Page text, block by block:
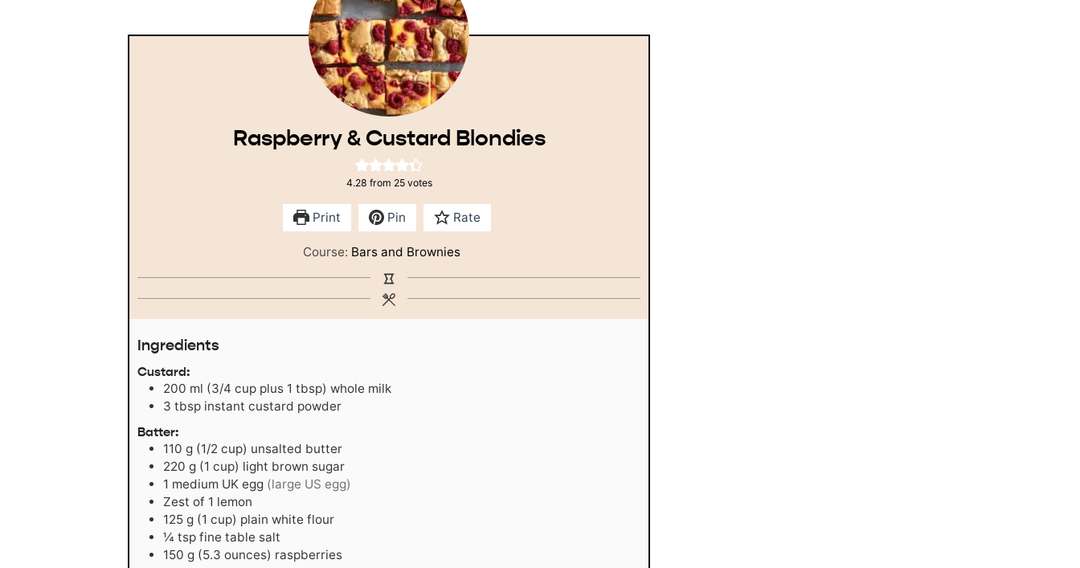
Raspberry & Custard Blondies
4.28 from 25votes
Print Pin Rate
Course: Bars and Brownies
Ingredients
Custard:
200 ml (3/4 cup plus 1 tbsp) whole milk
3 tbsp instant custard powder
Batter:
110 g (1/2 cup) unsalted butter
220 g (1 cup) light brown sugar
1 medium UK egg (large US egg)
Zest of 1 lemon
125 g (1 cup) plain white flour
¼ tsp fine table salt
150 g (5.3 ounces) raspberries